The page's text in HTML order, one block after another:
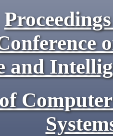
and